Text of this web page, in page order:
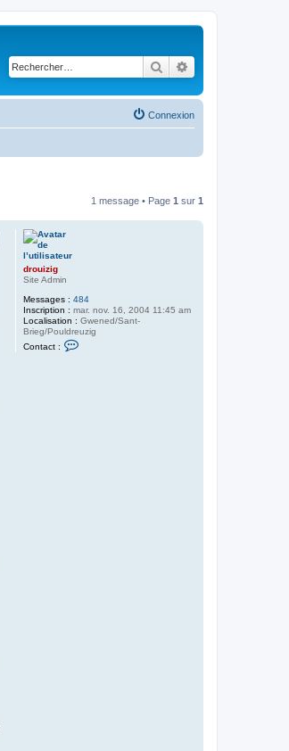
Rechercher
Connexion
1 message • Page 1 sur 1
drouizig
Site Admin
Messages : 484
Inscription : mar. nov. 16, 2004 11:45 am
Localisation : Gwened/Sant-
Brieg/Pouldreuzig
Contact :